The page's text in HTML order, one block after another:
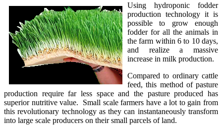
Using hydroponic fodder
production technology it is
possible to grow enough
fodder for all the animals in
the farm within 6 to 10 days,
and realize a massive
increase in milk production.
Compared to ordinary cattle
feed, this method of pasture
production require far less space and the pasture produced has
superior nutritive value. Small scale farmers have a lot to gain from
this revolutionary technology as they can instantaneously transform
into large scale producers on their small parcels of land.